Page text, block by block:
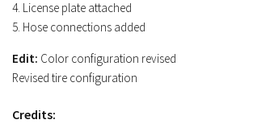
4. License plate attached
5. Hose connections added
Edit: Color configuration revised
Revised tire configuration
Credits: